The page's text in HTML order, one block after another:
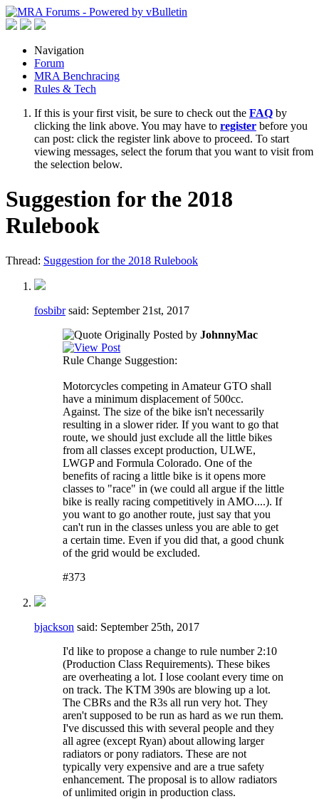
Navigation
Forum
MRA Benchracing
Rules & Tech
If this is your first visit, be sure to check out the FAQ by
clicking the link above. You may have to register before you
can post: click the register link above to proceed. To start
viewing messages, select the forum that you want to visit from
the selection below.
Suggestion for the 2018
Rulebook
Thread: Suggestion for the 2018 Rulebook
fosbibrsaid: September 21st, 2017
Originally Posted by JohnnyMac
Rule Change Suggestion:
Motorcycles competing in Amateur GTO shall
have a minimum displacement of 500cc.
Against. The size of the bike isn't necessarily
resulting in a slower rider. If you want to go that
route, we should just exclude all the little bikes
from all classes except production, ULWE,
LWGP and Formula Colorado. One of the
benefits of racing a little bike is it opens more
classes to "race" in (we could all argue if the little
bike is really racing competitively in AMO....). If
you want to go another route, just say that you
can't run in the classes unless you are able to get
a certain time. Even if you did that, a good chunk
of the grid would be excluded.
#373
bjackson said: September 25th, 2017
I'd like to propose a change to rule number 2:10
(Production Class Requirements). These bikes
are overheating a lot. I lose coolant every time on
on track. The KTM 390s are blowing up a lot.
The CBRs and the R3s all run very hot. They
aren't supposed to be run as hard as we run them.
I've discussed this with several people and they
all agree (except Ryan) about allowing larger
radiators or pony radiators. These are not
typically very expensive and are a true safety
enhancement. The proposal is to allow radiators
of unlimited origin in production class.